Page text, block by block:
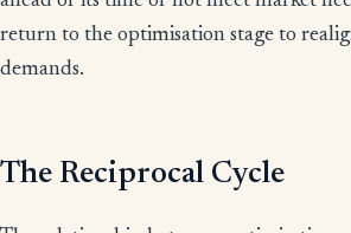
return to the optimisation stage to
demands.
The Reciprocal Cycle